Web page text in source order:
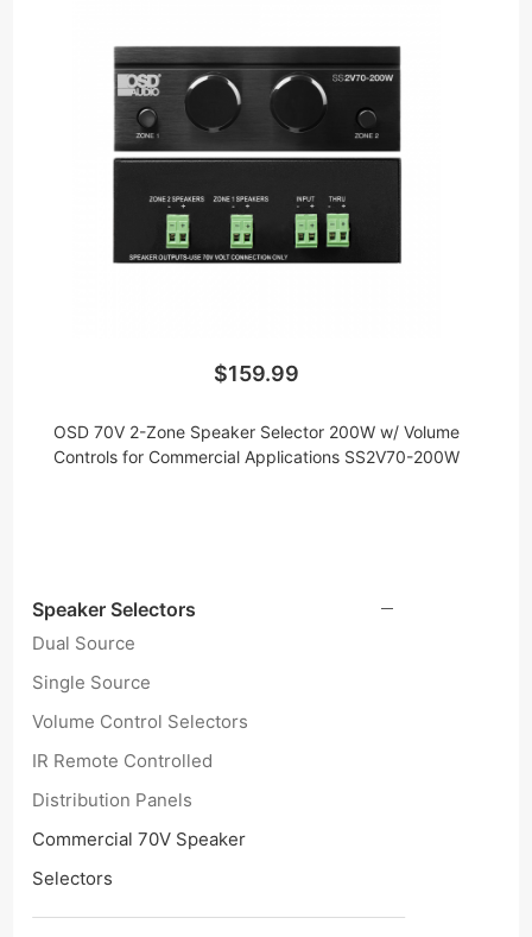
selector comes into play. A commercial speaker
selector includes a transformer to step up or step
down the voltage so you can daisy chain multiple
speakers without the need for impedance
a truly unique 70v mono speaker selector that lets
you distribute audio to two zones at 100W per
zone and connect as many speakers as the job
$159.99
OSD 70V 2-Zone Speaker Selector 200W w/ Volume
Controls for Commercial Applications SS2V70-200W
Speaker Selectors
Dual Source
Single Source
Volume Control Selectors
IR Remote Controlled
Distribution Panels
Commercial 70V Speaker
Selectors